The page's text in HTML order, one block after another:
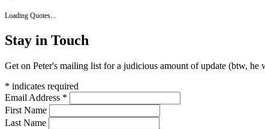
Loading Quotes...
Stay in Touch
Get on Peter's mailing list for a judicious amount of update (btw,
* indicates required
Email Address *
First Name
Last Name